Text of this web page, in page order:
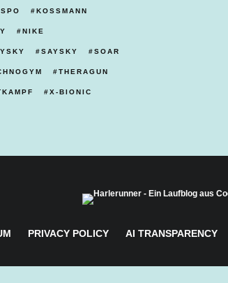
KOSSMANN
NIKE
SAYSKY SOAR
THERAGUN
X-BIONIC
PRIVACY POLICY AI TRANSPARENCY